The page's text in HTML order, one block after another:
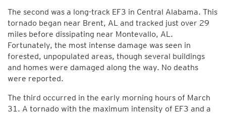
The second was a long-track EF3 in Central Alabama. This
tornado began near Brent, AL and tracked just over 29
miles before dissipating near Montevallo, AL.
Fortunately, the most intense damage was seen in
forested, unpopulated areas, though several buildings
and homes were damaged along the way. No deaths
were reported.
The third occurred in the early morning hours of March
31. A tornado with the maximum intensity of EF3 and a